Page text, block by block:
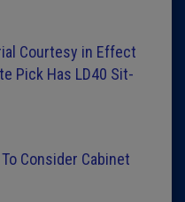
Courtesy in Effect
Pick Has LD40 Sit-
Consider Cabinet